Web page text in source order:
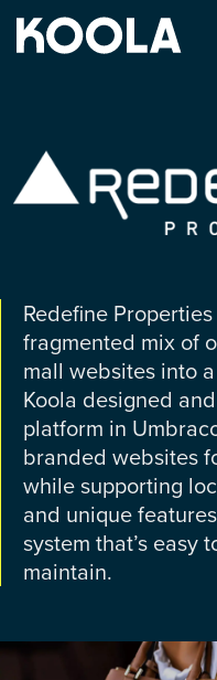
Redefine
fragmented mix of
mall websites into
Koola designed
platform in
branded websites
while supporting
and unique
system that’s easy
maintain.